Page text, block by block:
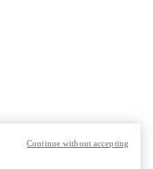
Continue without accepting